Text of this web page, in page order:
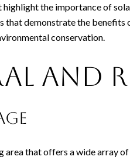
the importance of
that demonstrate the benefits
conservation.
and
area that offers a wide array